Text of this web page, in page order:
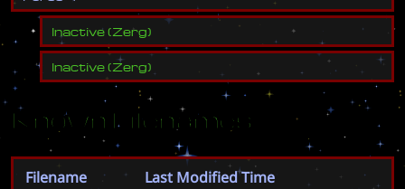
Inactive(Zerg)
Inactive(Zerg)
Known Filenames
Filename
Last Modified Time